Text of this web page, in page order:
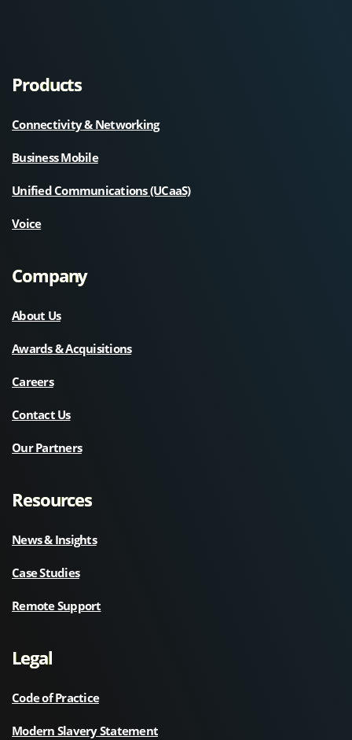
Products
Connectivity & Networking
Business Mobile
Unified Communications (UCaaS)
Voice
Company
About Us
Awards & Acquisitions
Careers
Contact Us
Our Partners
Resources
News & Insights
Case Studies
Remote Support
Legal
Code of Practice
Modern Slavery Statement